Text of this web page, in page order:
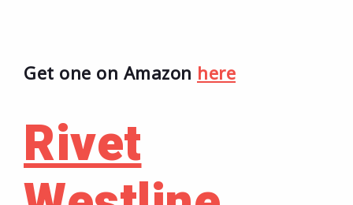
Get one on Amazon here
Rivet